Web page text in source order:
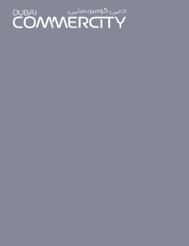
メインコンテンツにスキップ
Social Cluster